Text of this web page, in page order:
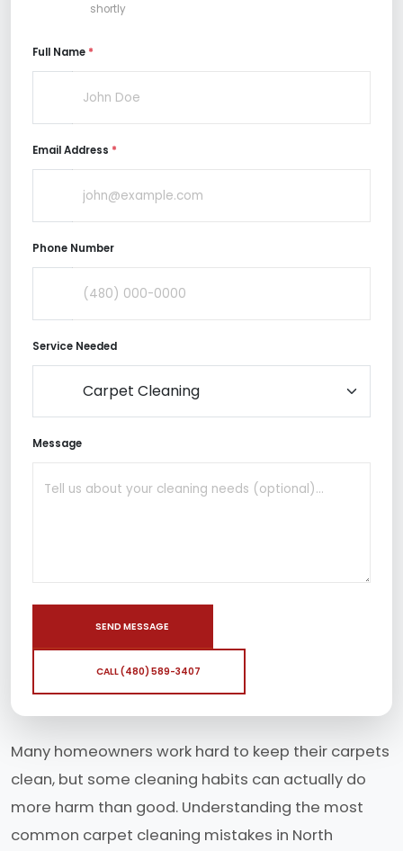
shortly
Full Name *
Email Address *
Phone Number
Service Needed
Message
SEND MESSAGE
CALL (480) 589-3407
Many homeowners work hard to keep their carpets
clean, but some cleaning habits can actually do
more harm than good. Understanding the most
common carpet cleaning mistakes in North